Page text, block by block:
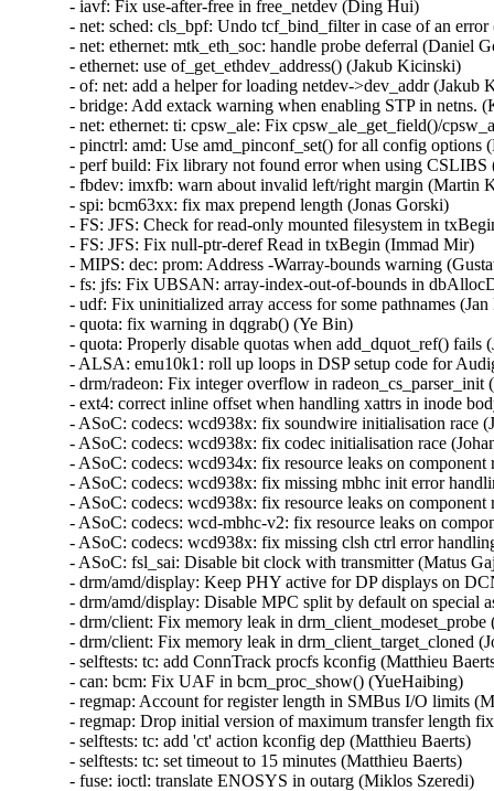
- iavf: Fix use-after-free in free_netdev (Ding Hui)
- net: sched: cls_bpf: Undo tcf_bind_filter in case of an
- net: ethernet: mtk_eth_soc: handle probe deferral (Daniel
- ethernet: use of_get_ethdev_address() (Jakub Kicinski)
- of: net: add a helper for loading netdev->dev_addr
- bridge: Add extack warning when enabling STP in
- net: ethernet: ti: cpsw_ale: Fix cpsw_ale_get_field()/
- pinctrl: amd: Use amd_pinconf_set() for all config
- perf build: Fix library not found error when using
- fbdev: imxfb: warn about invalid left/right margin
- spi: bcm63xx: fix max prepend length (Jonas Gorski)
- FS: JFS: Check for read-only mounted filesystem in
- FS: JFS: Fix null-ptr-deref Read in txBegin (Immad Mir)
- MIPS: dec: prom: Address -Warray-bounds warning
- fs: jfs: Fix UBSAN: array-index-out-of-bounds in
- udf: Fix uninitialized array access for some pathnames
- quota: fix warning in dqgrab() (Ye Bin)
- quota: Properly disable quotas when add_dquot_ref()
- ALSA: emu10k1: roll up loops in DSP setup code for
- drm/radeon: Fix integer overflow in
- ext4: correct inline offset when handling xattrs in inode
- ASoC: codecs: wcd938x: fix soundwire initialisation
- ASoC: codecs: wcd938x: fix codec initialisation race
- ASoC: codecs: wcd934x: fix resource leaks on
- ASoC: codecs: wcd938x: fix missing mbhc init error
- ASoC: codecs: wcd938x: fix resource leaks on
- ASoC: codecs: wcd-mbhc-v2: fix resource leaks on
- ASoC: codecs: wcd938x: fix missing clsh ctrl error
- ASoC: fsl_sai: Disable bit clock with transmitter (Matus
- drm/amd/display: Keep PHY active for DP displays on
- drm/amd/display: Disable MPC split by default on
- drm/client: Fix memory leak in
- drm/client: Fix memory leak in drm_client_target_cloned
- selftests: tc: add ConnTrack procfs kconfig (Matthieu
- can: bcm: Fix UAF in bcm_proc_show() (YueHaibing)
- regmap: Account for register length in SMBus I/O limits
- regmap: Drop initial version of maximum transfer length
- selftests: tc: add 'ct' action kconfig dep (Matthieu Baerts)
- selftests: tc: set timeout to 15 minutes (Matthieu Baerts)
- fuse: ioctl: translate ENOSYS in outarg (Miklos Szeredi)